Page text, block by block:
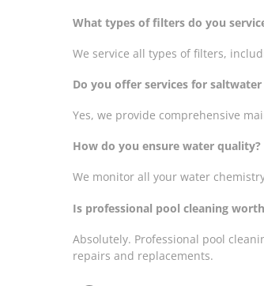
What types of filters do you
We service all types of filters,
Do you offer services for saltwater
Yes, we provide comprehensive
How do you ensure water quality?
We monitor all your water
Is professional pool cleaning
Absolutely. Professional pool
repairs and replacements.